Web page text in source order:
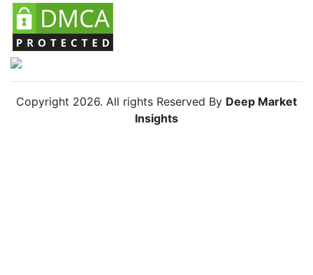
Copyright 2026. All rights Reserved By Deep Market
Insights